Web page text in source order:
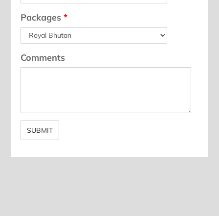
Packages*
Comments